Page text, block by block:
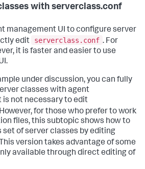
with serverclass.conf
management UI to configure server
edit
serverclass.conf . For
it is faster and easier to use
under discussion, you can fully
classes with agent
is not necessary to edit
for those who prefer to work
files, this subtopic shows how to
of server classes by editing
version takes advantage of some
available through direct editing of